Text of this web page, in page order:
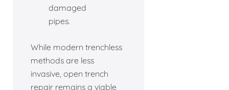
damaged
pipes.
While modern trenchless
methods are less
invasive, open trench
repair remains a viable